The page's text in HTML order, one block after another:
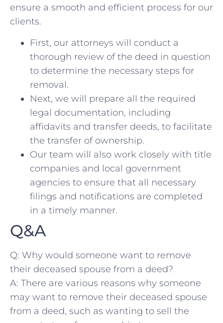
‌ensure​ a smooth and ​efficient process⁣ for ‌our
clients.
First, our attorneys will conduct ​a
thorough review of the ⁤deed in question​
to determine the necessary⁣ steps for
removal.
Next, we⁤ will prepare all the⁤ required
legal documentation, including‍
affidavits ⁣and ⁣transfer deeds, to facilitate
the transfer of ownership.
Our team ​will also work closely with title
companies and local ‌government
agencies ⁣to ensure that all ​necessary
filings and​ notifications‌ are completed ​
in‌ a timely manner.
Q&A
Q: Why would someone⁤ want to remove
‍their deceased ⁤spouse from a ⁣deed?
A: There are various reasons why someone
may want to remove their deceased ⁤spouse‌
from a deed,​ such‍ as wanting to sell the